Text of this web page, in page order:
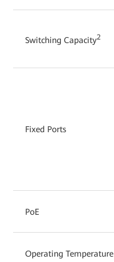
Switching Capacity2
Fixed Ports
PoE
Operating Temperature